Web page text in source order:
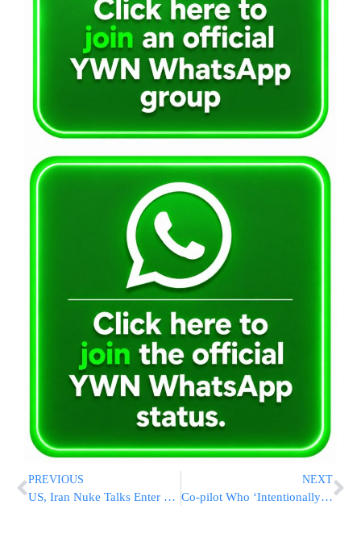
PREVIOUS
US, Iran Nuke Talks Enter Critical Round Ahead Of Deadline
NEXT
Co-pilot Who ‘Intentionally’ Crashed Plane Was ‘Very Happy’ With Germanwings Job